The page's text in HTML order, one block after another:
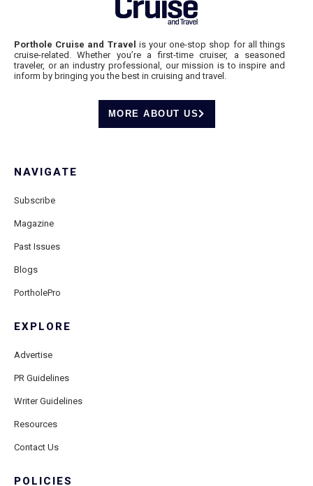
Porthole Cruise and Travel is your one-stop shop for all things
cruise-related. Whether you’re a first-time cruiser, a seasoned
traveler, or an industry professional, our mission is to inspire and
inform by bringing you the best in cruising and travel.
MORE ABOUT US
NAVIGATE
Subscribe
Magazine
Past Issues
Blogs
PortholePro
EXPLORE
Advertise
PR Guidelines
Writer Guidelines
Resources
Contact Us
POLICIES